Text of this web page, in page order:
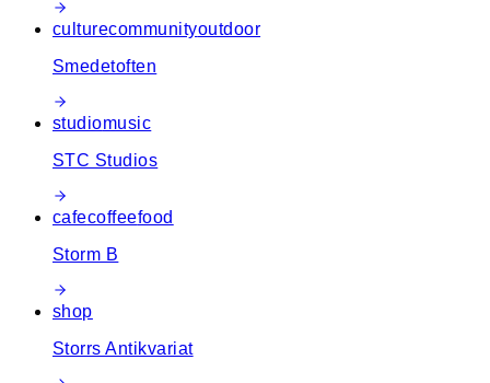
culturecommunityoutdoor
Smedetoften
studiomusic
STC Studios
cafecoffeefood
Storm B
shop
Storrs Antikvariat